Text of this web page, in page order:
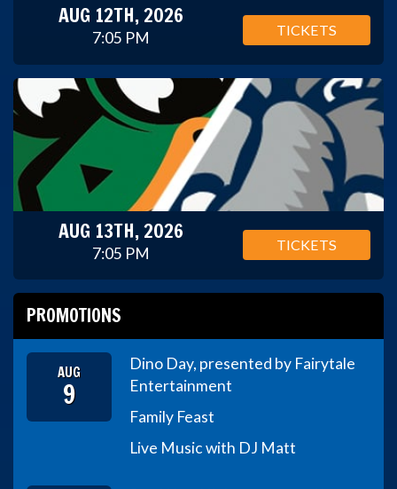
AUG 12TH, 2026
7:05 PM TICKETS
AUG 13TH, 2026
7:05 PM TICKETS
PROMOTIONS
AUG
9
Dino Day, presented by Fairytale
Entertainment
Family Feast
Live Music with DJ Matt